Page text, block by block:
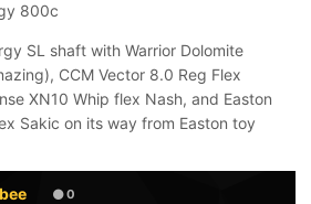
800c
SL shaft with Warrior Dolomite
CCM Vector 8.0 Reg Flex
XN10 Whip flex Nash, and Easton
Sakic on its way from Easton toy
0